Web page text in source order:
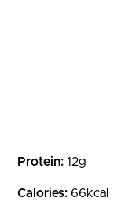
Protein: 12g
Calories: 66kcal